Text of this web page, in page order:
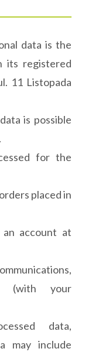
data is the
its registered
11 Listopada
is possible
for the
placed in
an account at
(with your
data,
may include